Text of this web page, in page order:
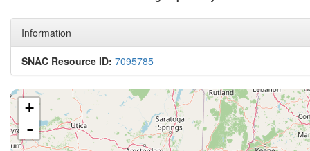
Information
SNAC Resource ID: 7095785
+
-